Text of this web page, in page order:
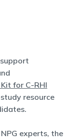
for C-RHI
resource
experts, the